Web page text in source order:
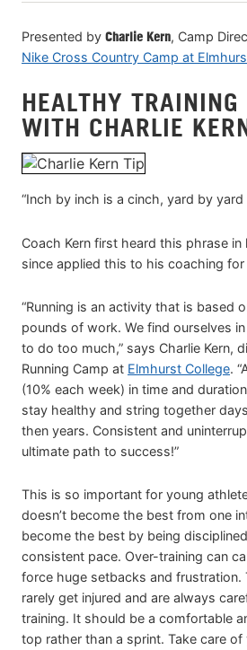
Presented by Charlie Kern, Camp
Nike Cross Country Camp at
HEALTHY TRAINING
WITH CHARLIE
“Inch by inch is a cinch, yard by yard
Coach Kern first heard this phrase
since applied this to his coaching for
“Running is an activity that is based
pounds of work. We find ourselves
to do too much,” says Charlie Kern,
Running Camp at Elmhurst College.
(10% each week) in time and
stay healthy and string together
then years. Consistent and
ultimate path to success!”
This is so important for young
doesn’t become the best from one
become the best by being
consistent pace. Over-training can
force huge setbacks and frustration.
rarely get injured and are always
training. It should be a comfortable
top rather than a sprint. Take care